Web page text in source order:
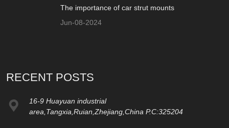
The importance of car strut mounts
Jun-08-2024
RECENT POSTS
16-9 Huayuan industrial
area,Tangxia,Ruian,Zhejiang,China P.C:325204